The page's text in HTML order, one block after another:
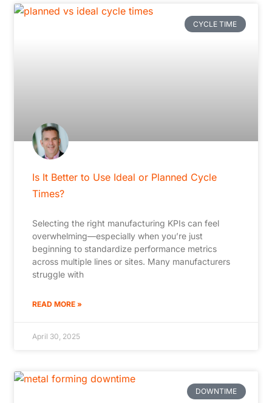
CYCLE TIME
Is It Better to Use Ideal or Planned Cycle
Times?
Selecting the right manufacturing KPIs can feel
overwhelming—especially when you’re just
beginning to standardize performance metrics
across multiple lines or sites. Many manufacturers
struggle with
READ MORE »
April 30, 2025
DOWNTIME